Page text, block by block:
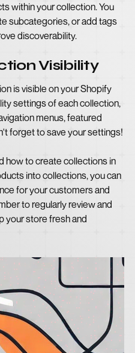
within your collection. You
subcategories, or add tags
discoverability.
Visibility
is visible on your Shopify
settings of each collection,
menus, featured
forget to save your settings!
how to create collections in
into collections, you can
for your customers and
to regularly review and
your store fresh and